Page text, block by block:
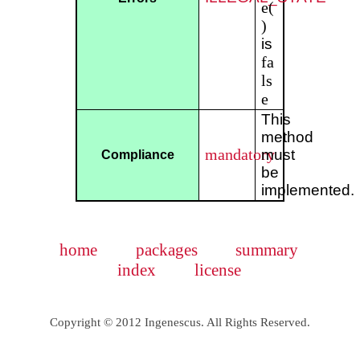
e(
)
is
fa
ls
e
Compliance mandatory
This
method
must
be
implemented.
home packages
summary
index
license
Copyright © 2012 Ingenescus. All Rights Reserved.